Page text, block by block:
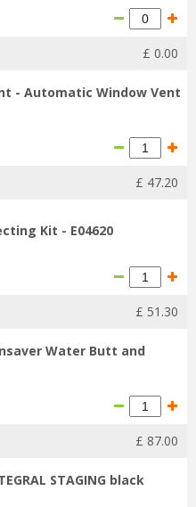
£ 0.00
- Automatic Window Vent
£ 47.20
Kit - E04620
£ 51 .30
Water Butt and
£ 87.00
STAGING black